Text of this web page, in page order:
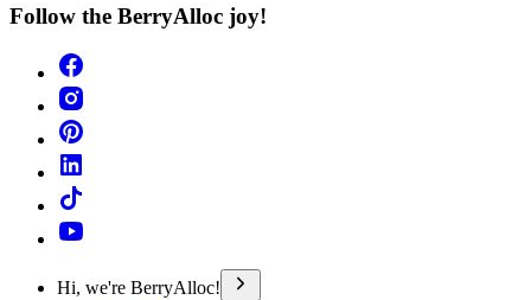
Follow the BerryAlloc joy!
Hi, we're BerryAlloc!